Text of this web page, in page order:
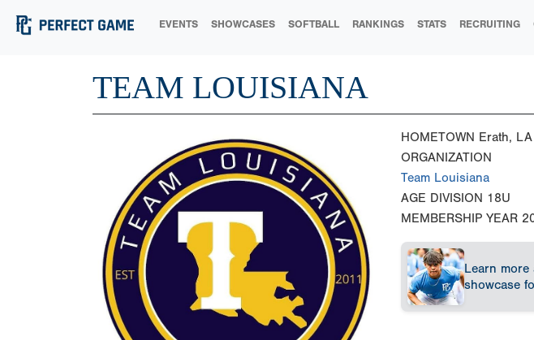
EVENTS SHOWCASES SOFTBALL RANKINGS STATS RECRUITING
TEAM LOUISIANA
HOMETOWN Erath, LA
ORGANIZATION
Team Louisiana
AGE DIVISION 18U
MEMBERSHIP YEAR
Learn more
showcase